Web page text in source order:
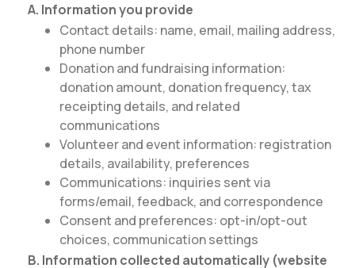
A. Information you provide
Contact details: name, email, mailing address,
phone number
Donation and fundraising information:
donation amount, donation frequency, tax
receipting details, and related
communications
Volunteer and event information: registration
details, availability, preferences
Communications: inquiries sent via
forms/email, feedback, and correspondence
Consent and preferences: opt-in/opt-out
choices, communication settings
B. Information collected automatically (website